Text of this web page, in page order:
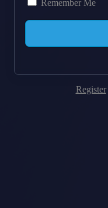
Remember Me
Register